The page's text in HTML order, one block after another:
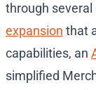
through several
expansion that
capabilities, an
simplified